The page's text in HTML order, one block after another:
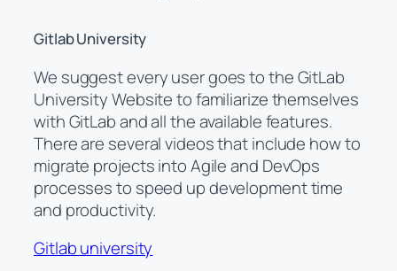
Gitlab University
We suggest every user goes to the GitLab
University Website to familiarize themselves
with GitLab and all the available features.
There are several videos that include how to
migrate projects into Agile and DevOps
processes to speed up development time
and productivity.
Gitlab university